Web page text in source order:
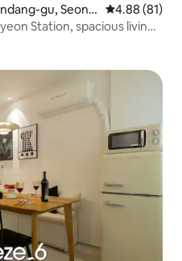
gu, Seong
4.88 out of 5
4.88 (81)
Station, spacious living
use, equipped with a